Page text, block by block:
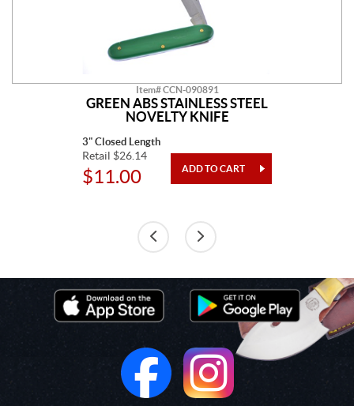
Item# CCN-090891
GREEN ABS STAINLESS STEEL
NOVELTY KNIFE
3" Closed Length
Retail $26.14
$11.00